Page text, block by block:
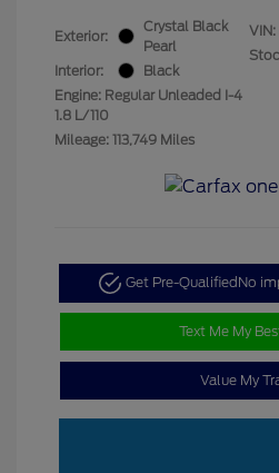
Exterior:
Crystal Black
Pearl
Interior:
Black
Engine: Regular Unleaded I-4
1.8 L/110
Mileage: 113,749 Miles
VIN:
Get Pre-Qualified No
Text Me My
Value My